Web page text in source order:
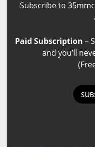
Subscribe to
Paid Subscription –
and you’ll